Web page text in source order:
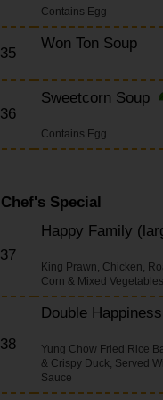
Contains Egg
35
Won Ton Soup
36
Sweetcorn Soup
Contains Egg
Chef's Special
37
Happy Family
King Prawn, Chicken,
Corn & Mixed
38
Double
Yung Chow Fried Rice
& Crispy Duck, Served
Sauce